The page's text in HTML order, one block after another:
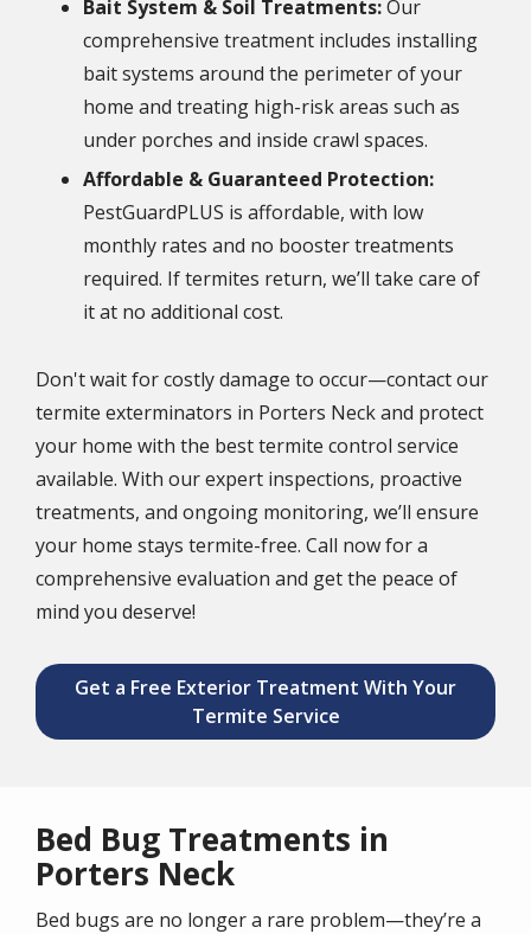
Bait System & Soil Treatments:Our
comprehensive treatment includes installing
bait systems around the perimeter of your
home and treating high-risk areas such as
under porches and inside crawl spaces.
Affordable & Guaranteed Protection:
PestGuardPLUS is affordable, with low
monthly rates and no booster treatments
required. If termites return, we’ll take care of
it at no additional cost.
Don't wait for costly damage to occur—contact our
termite exterminators in Porters Neck and protect
your home with the best termite control service
available. With our expert inspections, proactive
treatments, and ongoing monitoring, we’ll ensure
your home stays termite-free. Call now for a
comprehensive evaluation and get the peace of
mind you deserve!
Get a Free Exterior Treatment With Your
Termite Service
Bed Bug Treatments in
Porters Neck
Bed bugs are no longer a rare problem—they’re a